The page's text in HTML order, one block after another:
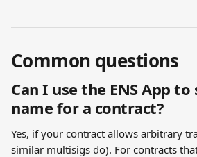
Common questions
Can I use the ENS App
name for a contract?
Yes, if your contract allows arbitrary
similar multisigs do). For contracts